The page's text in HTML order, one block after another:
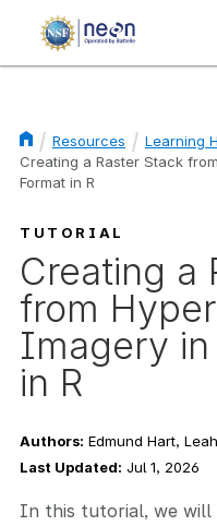
Breadcrumb
Resources Learning
Creating a Raster Stack
Format in R
TUTORIAL
Creating a
from
Imagery in
in R
Authors: Edmund Hart,
Last Updated: Jul 1, 2026
In this tutorial, we will